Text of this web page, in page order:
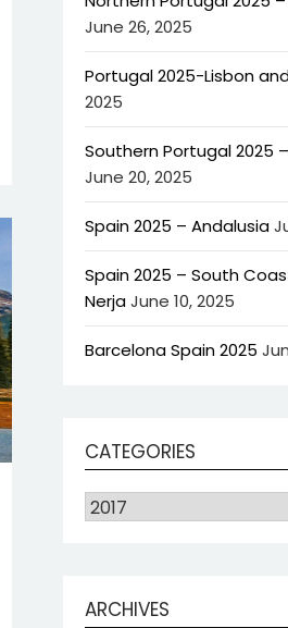
June 26, 2025
Portugal 2025-Lisbon
2025
Southern Portugal 2025
June 20, 2025
Spain 2025 – Andalusia
Spain 2025 – South
NerjaJune 10, 2025
Barcelona Spain 2025
CATEGORIES
ARCHIVES